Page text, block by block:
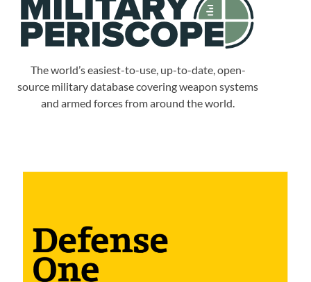
The world’s easiest-to-use, up-to-date, open-
source military database covering weapon systems
and armed forces from around the world.